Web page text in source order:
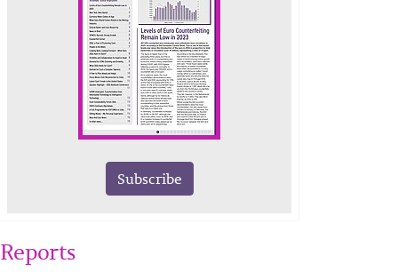
Subscribe
Reports